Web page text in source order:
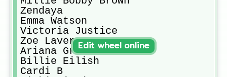
Zendaya
Emma Watson
Victoria Justice
Zoe Laverne
Ariana Grande
Billie Eilish
Cardi B
Edit wheel online